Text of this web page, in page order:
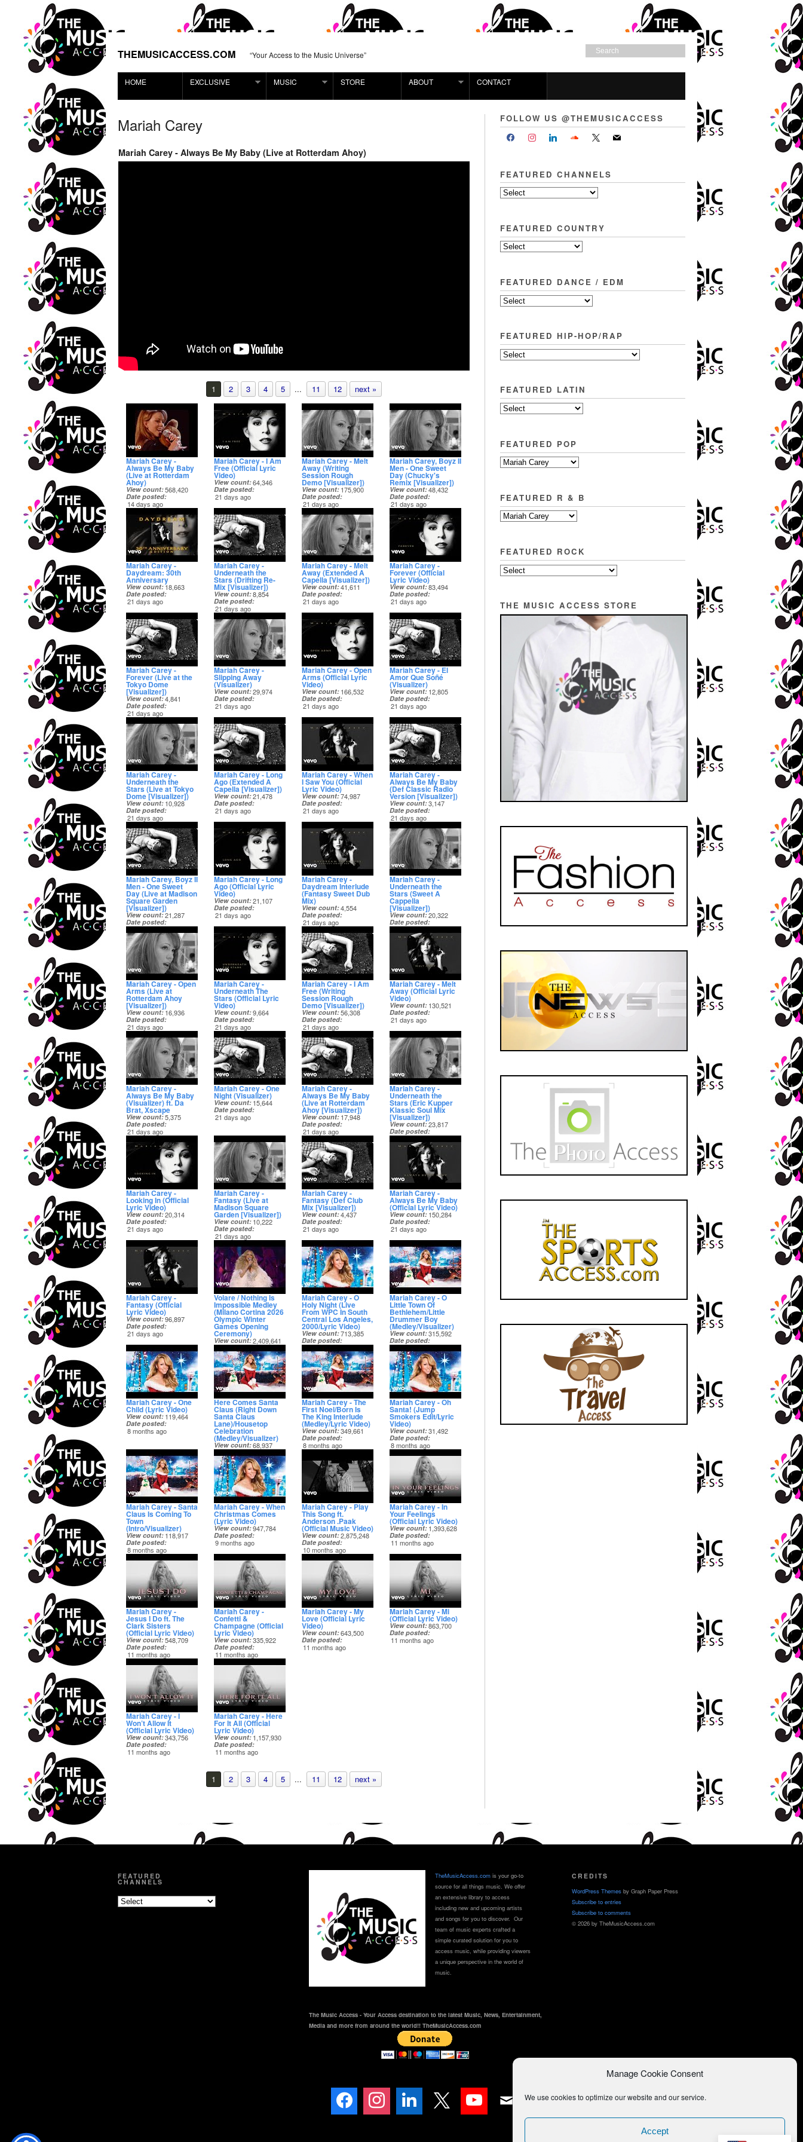
Manage Cookie Consent
We use cookies to optimize our website and our service.
Accept
THEMUSICACCESS.COM “Your Access to the Music Universe”
HOME EXCLUSIVE MUSIC STORE ABOUT CONTACT
Mariah Carey
Mariah Carey - Always Be My Baby (Live at Rotterdam Ahoy)
1 2 3 4 5 ... 11 12 next »
Mariah Carey -
Always Be My Baby
(Live at Rotterdam
Ahoy)
View count 568,420
Date posted
14 days ago
Mariah Carey - I Am
Free (Official Lyric
Video)
View count 64,346
Date posted
21 days ago
Mariah Carey - Melt
Away (Writing
Session Rough
Demo [Visualizer])
View count 175,900
Date posted
21 days ago
Mariah Carey, Boyz II
Men - One Sweet
Day (Chucky's
Remix [Visualizer])
View count 48,432
Date posted
21 days ago
Mariah Carey -
Daydream: 30th
Anniversary
View count 18,663
Date posted
21 days ago
Mariah Carey -
Underneath the
Stars (Drifting Re-
Mix [Visualizer])
View count 8,854
Date posted
21 days ago
Mariah Carey - Melt
Away (Extended A
Capella [Visualizer])
View count 41,611
Date posted
21 days ago
Mariah Carey -
Forever (Official
Lyric Video)
View count 83,494
Date posted
21 days ago
Mariah Carey -
Forever (Live at the
Tokyo Dome
[Visualizer])
View count 4,841
Date posted
21 days ago
Mariah Carey -
Slipping Away
(Visualizer)
View count 29,974
Date posted
21 days ago
Mariah Carey - Open
Arms (Official Lyric
Video)
View count 166,532
Date posted
21 days ago
Mariah Carey - El
Amor Que Soñé
(Visualizer)
View count 12,805
Date posted
21 days ago
Mariah Carey -
Underneath the
Stars (Live at Tokyo
Dome [Visualizer])
View count 10,928
Date posted
21 days ago
Mariah Carey - Long
Ago (Extended A
Capella [Visualizer])
View count 21,478
Date posted
21 days ago
Mariah Carey - When
I Saw You (Official
Lyric Video)
View count 74,987
Date posted
21 days ago
Mariah Carey -
Always Be My Baby
(Def Classic Radio
Version [Visualizer])
View count 3,147
Date posted
21 days ago
Mariah Carey, Boyz II
Men - One Sweet
Day (Live at Madison
Square Garden
[Visualizer])
View count 21,287
Date posted
21 days ago
Mariah Carey - Long
Ago (Official Lyric
Video)
View count 21,107
Date posted
21 days ago
Mariah Carey -
Daydream Interlude
(Fantasy Sweet Dub
Mix)
View count 4,554
Date posted
21 days ago
Mariah Carey -
Underneath the
Stars (Sweet A
Cappella
[Visualizer])
View count 20,322
Date posted
21 days ago
Mariah Carey - Open
Arms (Live at
Rotterdam Ahoy
[Visualizer])
View count 16,936
Date posted
21 days ago
Mariah Carey -
Underneath The
Stars (Official Lyric
Video)
View count 9,664
Date posted
21 days ago
Mariah Carey - I Am
Free (Writing
Session Rough
Demo [Visualizer])
View count 56,308
Date posted
21 days ago
Mariah Carey - Melt
Away (Official Lyric
Video)
View count 130,521
Date posted
21 days ago
Mariah Carey -
Always Be My Baby
(Visualizer) ft. Da
Brat, Xscape
View count 5,375
Date posted
21 days ago
Mariah Carey - One
Night (Visualizer)
View count 15,644
Date posted
21 days ago
Mariah Carey -
Always Be My Baby
(Live at Rotterdam
Ahoy [Visualizer])
View count 17,948
Date posted
21 days ago
Mariah Carey -
Underneath the
Stars (Eric Kupper
Klassic Soul Mix
[Visualizer])
View count 23,817
Date posted
21 days ago
Mariah Carey -
Looking In (Official
Lyric Video)
View count 20,314
Date posted
21 days ago
Mariah Carey -
Fantasy (Live at
Madison Square
Garden [Visualizer])
View count 10,222
Date posted
21 days ago
Mariah Carey -
Fantasy (Def Club
Mix [Visualizer])
View count 4,437
Date posted
21 days ago
Mariah Carey -
Always Be My Baby
(Official Lyric Video)
View count 150,284
Date posted
21 days ago
Mariah Carey -
Fantasy (Official
Lyric Video)
View count 96,897
Date posted
21 days ago
Volare / Nothing Is
Impossible Medley
(Milano Cortina 2026
Olympic Winter
Games Opening
Ceremony)
View count 2,409,641
Date posted
6 months ago
Mariah Carey - O
Holy Night (Live
From WPC In South
Central Los Angeles,
2000/Lyric Video)
View count 713,385
Date posted
8 months ago
Mariah Carey - O
Little Town Of
Bethlehem/Little
Drummer Boy
(Medley/Visualizer)
View count 315,592
Date posted
8 months ago
Mariah Carey - One
Child (Lyric Video)
View count 119,464
Date posted
8 months ago
Here Comes Santa
Claus (Right Down
Santa Claus
Lane)/Housetop
Celebration
(Medley/Visualizer)
View count 68,937
Date posted
8 months ago
Mariah Carey - The
First Noel/Born Is
The King Interlude
(Medley/Lyric Video)
View count 349,661
Date posted
8 months ago
Mariah Carey - Oh
Santa! (Jump
Smokers Edit/Lyric
Video)
View count 31,492
Date posted
8 months ago
Mariah Carey - Santa
Claus Is Coming To
Town
(Intro/Visualizer)
View count 118,917
Date posted
8 months ago
Mariah Carey - When
Christmas Comes
(Lyric Video)
View count 947,784
Date posted
9 months ago
Mariah Carey - Play
This Song ft.
Anderson .Paak
(Official Music Video)
View count 2,875,248
Date posted
10 months ago
Mariah Carey - In
Your Feelings
(Official Lyric Video)
View count 1,393,628
Date posted
11 months ago
Mariah Carey -
Jesus I Do ft. The
Clark Sisters
(Official Lyric Video)
View count 548,709
Date posted
11 months ago
Mariah Carey -
Confetti &
Champagne (Official
Lyric Video)
View count 335,922
Date posted
11 months ago
Mariah Carey - My
Love (Official Lyric
Video)
View count 643,500
Date posted
11 months ago
Mariah Carey - Mi
(Official Lyric Video)
View count 863,700
Date posted
11 months ago
Mariah Carey - I
Won’t Allow It
(Official Lyric Video)
View count 343,756
Date posted
11 months ago
Mariah Carey - Here
For It All (Official
Lyric Video)
View count 1,157,930
Date posted
11 months ago
1 2 3 4 5 ... 11 12 next »
FOLLOW US @THEMUSICACCESS
FEATURED CHANNELS
FEATURED COUNTRY
FEATURED DANCE / EDM
FEATURED HIP-HOP/RAP
FEATURED LATIN
FEATURED POP
FEATURED R & B
FEATURED ROCK
THE MUSIC ACCESS STORE
FEATURED
CHANNELS
TheMusicAccess.comis your go-to
source for all things music. We offer
an extensive library to access
including new and upcoming artists
and songs for you to discover. Our
team of music experts crafted a
simple curated solution for you to
access music, while providing viewers
a unique perspective in the world of
music.
The Music Access - Your Access destination to the latest Music, News, Entertainment,
Media and more from around the world!! TheMusicAccess.com
CREDITS
WordPress Themes by Graph Paper Press
Subscribe to entries
Subscribe to comments
© 2026 by TheMusicAccess.com